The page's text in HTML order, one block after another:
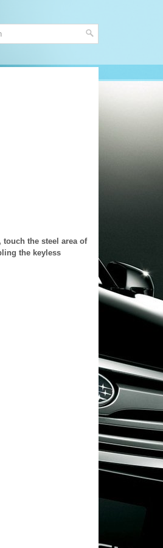
the steel area of
the keyless